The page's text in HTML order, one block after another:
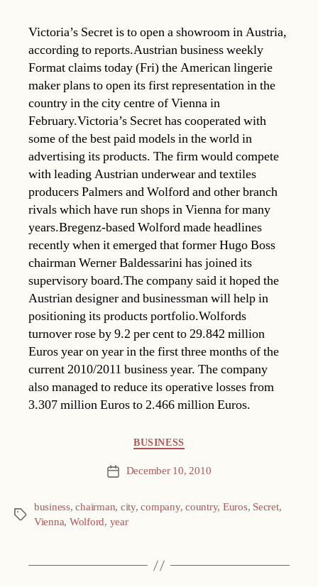
Victoria’s Secret is to open a showroom in Austria,
according to reports.Austrian business weekly
Format claims today (Fri) the American lingerie
maker plans to open its first representation in the
country in the city centre of Vienna in
February.Victoria’s Secret has cooperated with
some of the best paid models in the world in
advertising its products. The firm would compete
with leading Austrian underwear and textiles
producers Palmers and Wolford and other branch
rivals which have run shops in Vienna for many
years.Bregenz-based Wolford made headlines
recently when it emerged that former Hugo Boss
chairman Werner Baldessarini has joined its
supervisory board.The company said it hoped the
Austrian designer and businessman will help in
positioning its products portfolio.Wolfords
turnover rose by 9.2 per cent to 29.842 million
Euros year on year in the first three months of the
current 2010/2011 business year. The company
also managed to reduce its operative losses from
3.307 million Euros to 2.466 million Euros.
BUSINESS
Post December 10, 2010
Tags
business,chairman, city,company,country, Euros, Secret,
Vienna, Wolford, year